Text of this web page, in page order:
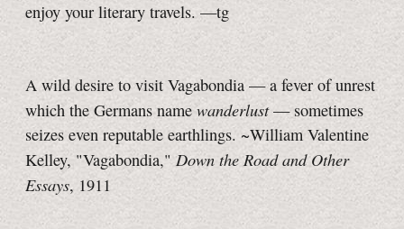
enjoy your literary travels. —tg
A wild desire to visit Vagabondia — a fever of unrest
which the Germans namewanderlust— sometimes
seizes even reputable earthlings. ~William Valentine
Kelley, "Vagabondia,"Down the Road and Other
Essays, 1911